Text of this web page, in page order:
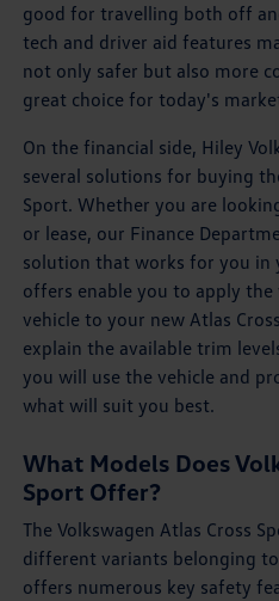
good for travelling both off
tech and driver aid features
not only safer but also more
great choice for today's
On the financial side, Hiley
several solutions for buying
Sport. Whether you are
or lease, our Finance
solution that works for you in
offers enable you to apply
vehicle to your new Atlas
explain the available trim
you will use the vehicle and
what will suit you best.
What Models Does
Sport Offer?
The Volkswagen Atlas Cross
different variants belonging
offers numerous key safety